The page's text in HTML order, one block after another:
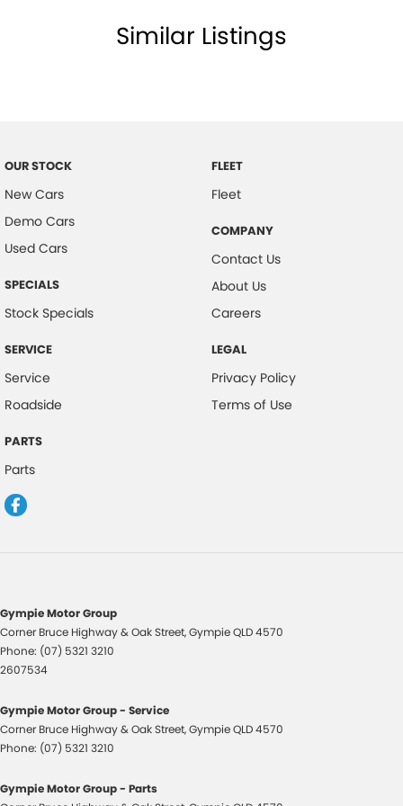
Similar Listings
OUR STOCK
New Cars
Demo Cars
Used Cars
SPECIALS
Stock Specials
SERVICE
Service
Roadside
PARTS
Parts
FLEET
Fleet
COMPANY
Contact Us
About Us
Careers
LEGAL
Privacy Policy
Terms of Use
Gympie Motor Group
Corner Bruce Highway & Oak Street,GympieQLD4570
Phone: (07) 5321 3210
2607534
Gympie Motor Group - Service
Corner Bruce Highway & Oak Street,GympieQLD4570
Phone: (07) 5321 3210
Gympie Motor Group - Parts